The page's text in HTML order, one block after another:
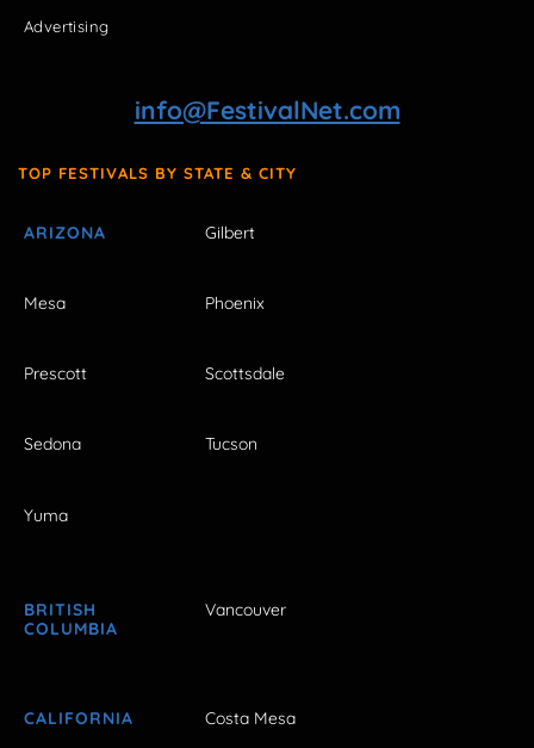
Advertising
info@FestivalNet.com
TOP FESTIVALS BY STATE & CITY
ARIZONA Gilbert
Mesa Phoenix
Prescott Scottsdale
Sedona Tucson
Yuma
BRITISH
COLUMBIA
Vancouver
CALIFORNIA Costa Mesa